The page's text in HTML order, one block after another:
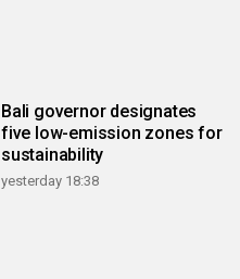
Bali governor designates
five low-emission zones for
sustainability
yesterday 18:38